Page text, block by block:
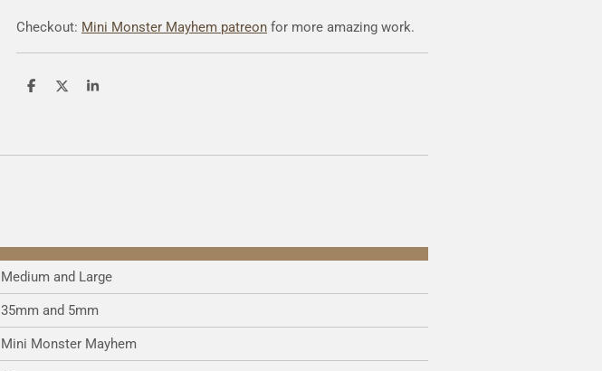
Checkout: Mini Monster Mayhem patreon for more amazing work.
S
S
S
Medium and Large
35mm and 5mm
Mini Monster Mayhem